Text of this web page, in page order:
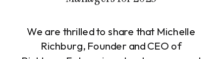
We are thrilled to share that Michelle
Richburg, Founder and CEO of